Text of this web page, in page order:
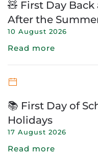
🧸 First Day
After the
10 August 2026
Read more
📚 First Day of
Holidays
17 August 2026
Read more